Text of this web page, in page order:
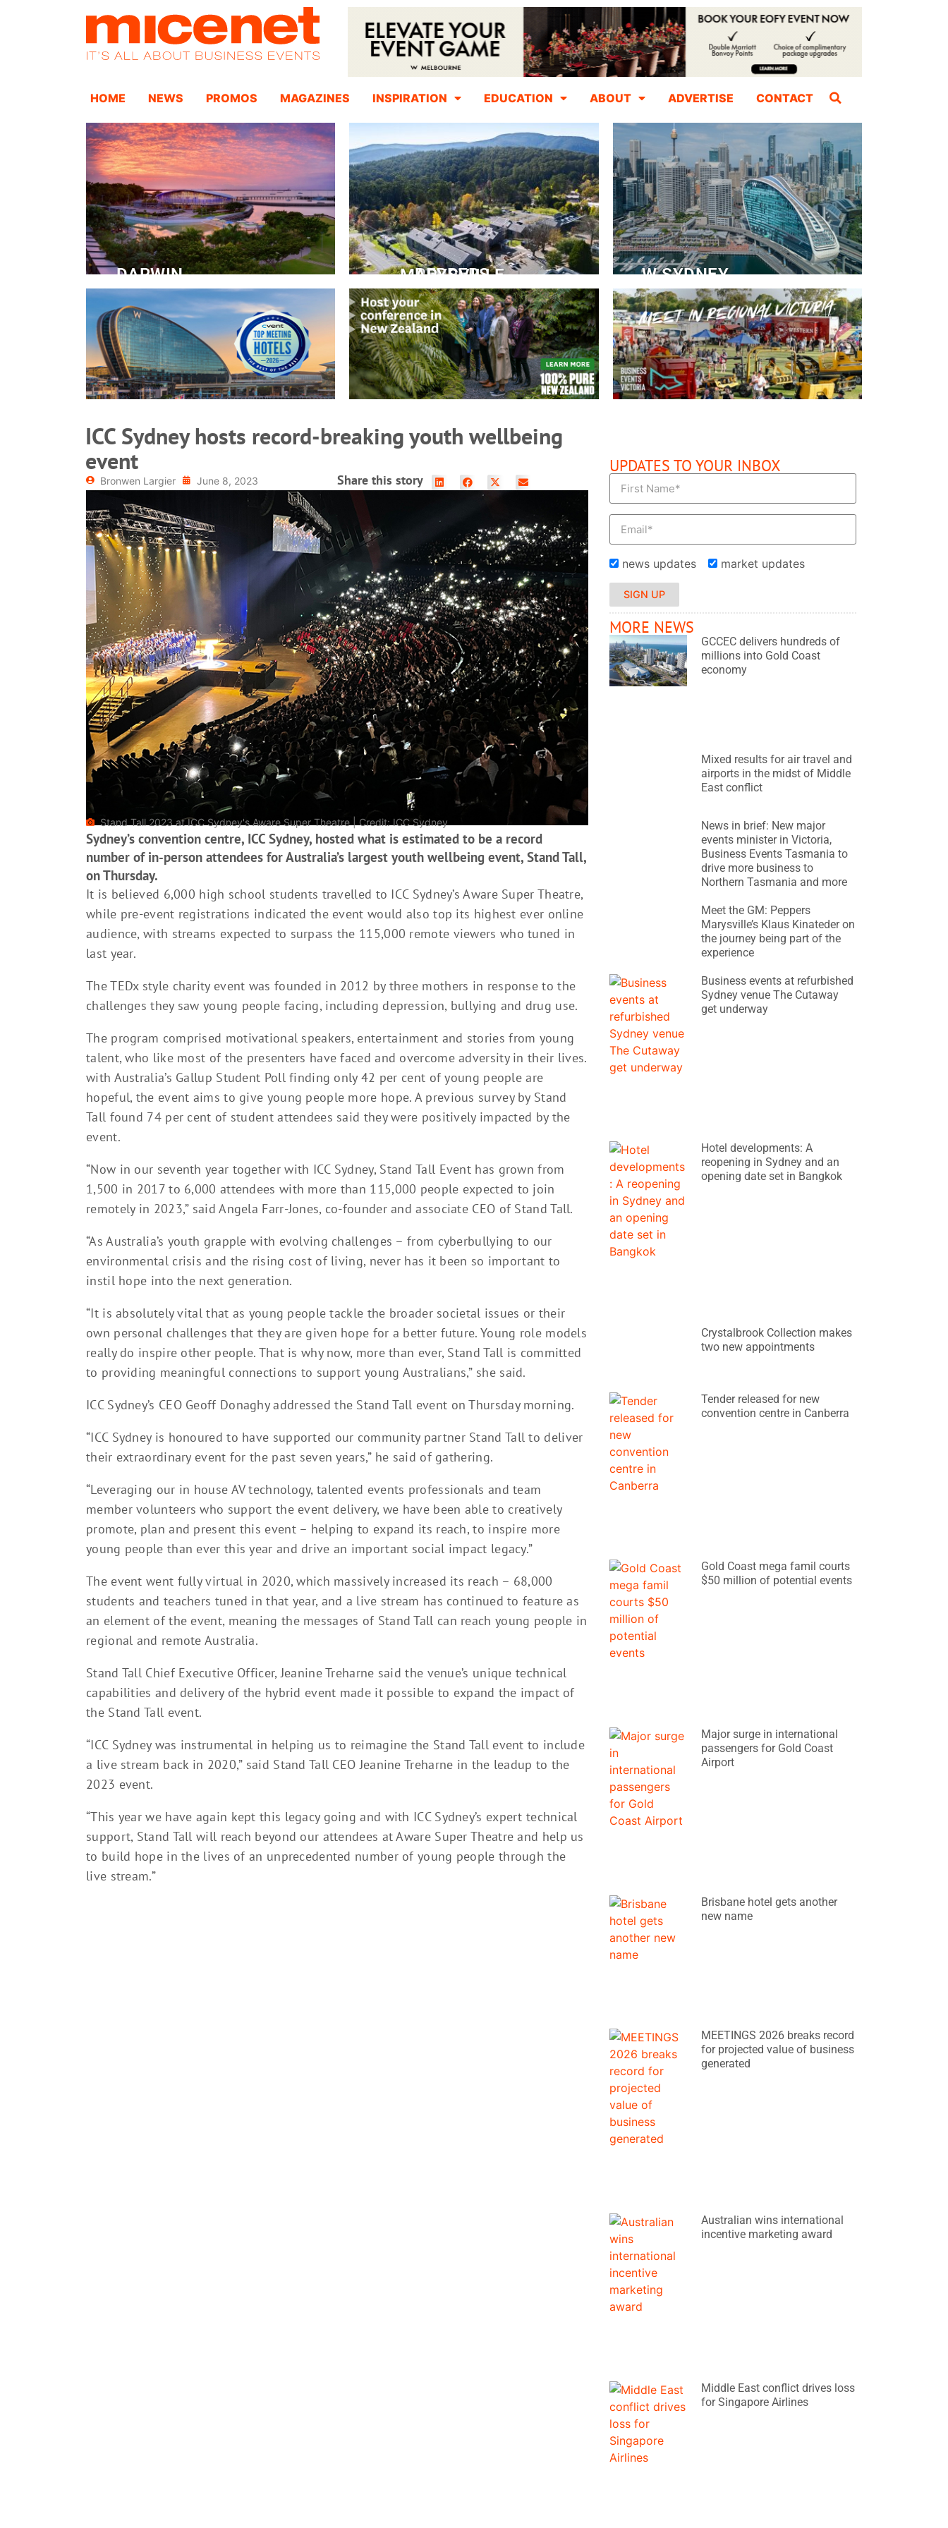
HOME NEWS PROMOS MAGAZINES INSPIRATION EDUCATION ABOUT ADVERTISE CONTACT
DARWIN
Convention Centre
READ MORE
PEPPERS MARYSVILLE
Closer Than You Think
READ MORE
W SYDNEY
Dedicated Event Floor
READ MORE
ICC Sydney hosts record-breaking youth wellbeing
event
Bronwen Largier June 8, 2023 Share this story
Stand Tall 2023 at ICC Sydney's Aware Super Theatre | Credit: ICC Sydney
Sydney’s convention centre, ICC Sydney, hosted what is estimated to be a record
number of in-person attendees for Australia’s largest youth wellbeing event, Stand Tall,
on Thursday.
It is believed 6,000 high school students travelled to ICC Sydney’s Aware Super Theatre,
while pre-event registrations indicated the event would also top its highest ever online
audience, with streams expected to surpass the 115,000 remote viewers who tuned in
last year.
The TEDx style charity event was founded in 2012 by three mothers in response to the
challenges they saw young people facing, including depression, bullying and drug use.
The program comprised motivational speakers, entertainment and stories from young
talent, who like most of the presenters have faced and overcome adversity in their lives.
with Australia’s Gallup Student Poll finding only 42 per cent of young people are
hopeful, the event aims to give young people more hope. A previous survey by Stand
Tall found 74 per cent of student attendees said they were positively impacted by the
event.
“Now in our seventh year together with ICC Sydney, Stand Tall Event has grown from
1,500 in 2017 to 6,000 attendees with more than 115,000 people expected to join
remotely in 2023,” said Angela Farr-Jones, co-founder and associate CEO of Stand Tall.
“As Australia’s youth grapple with evolving challenges – from cyberbullying to our
environmental crisis and the rising cost of living, never has it been so important to
instil hope into the next generation.
“It is absolutely vital that as young people tackle the broader societal issues or their
own personal challenges that they are given hope for a better future. Young role models
really do inspire other people. That is why now, more than ever, Stand Tall is committed
to providing meaningful connections to support young Australians,” she said.
ICC Sydney’s CEO Geoff Donaghy addressed the Stand Tall event on Thursday morning.
“ICC Sydney is honoured to have supported our community partner Stand Tall to deliver
their extraordinary event for the past seven years,” he said of gathering.
“Leveraging our in house AV technology, talented events professionals and team
member volunteers who support the event delivery, we have been able to creatively
promote, plan and present this event – helping to expand its reach, to inspire more
young people than ever this year and drive an important social impact legacy.”
The event went fully virtual in 2020, which massively increased its reach – 68,000
students and teachers tuned in that year, and a live stream has continued to feature as
an element of the event, meaning the messages of Stand Tall can reach young people in
regional and remote Australia.
Stand Tall Chief Executive Officer, Jeanine Treharne said the venue’s unique technical
capabilities and delivery of the hybrid event made it possible to expand the impact of
the Stand Tall event.
“ICC Sydney was instrumental in helping us to reimagine the Stand Tall event to include
a live stream back in 2020,” said Stand Tall CEO Jeanine Treharne in the leadup to the
2023 event.
“This year we have again kept this legacy going and with ICC Sydney’s expert technical
support, Stand Tall will reach beyond our attendees at Aware Super Theatre and help us
to build hope in the lives of an unprecedented number of young people through the
live stream.”
UPDATES TO YOUR INBOX
news updates market updates
SIGN UP
MORE NEWS
GCCEC delivers hundreds of
millions into Gold Coast
economy
Mixed results for air travel and
airports in the midst of Middle
East conflict
News in brief: New major
events minister in Victoria,
Business Events Tasmania to
drive more business to
Northern Tasmania and more
Meet the GM: Peppers
Marysville’s Klaus Kinateder on
the journey being part of the
experience
Business events at refurbished
Sydney venue The Cutaway
get underway
Hotel developments: A
reopening in Sydney and an
opening date set in Bangkok
Crystalbrook Collection makes
two new appointments
Tender released for new
convention centre in Canberra
Gold Coast mega famil courts
$50 million of potential events
Major surge in international
passengers for Gold Coast
Airport
Brisbane hotel gets another
new name
MEETINGS 2026 breaks record
for projected value of business
generated
Australian wins international
incentive marketing award
Middle East conflict drives loss
for Singapore Airlines